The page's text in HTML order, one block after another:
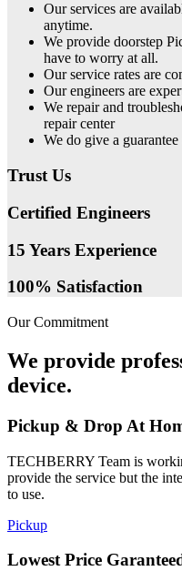
Our services are
anytime.
We provide doorstep
have to worry at all.
Our service rates are
Our engineers are
We repair and
repair center
We do give a
Trust Us
Certified Engineers
15 Years Experience
100% Satisfaction
Our Commitment
We provide
device.
Pickup & Drop At
TECHBERRY Team is
provide the service but the
to use.
Pickup
Lowest Price